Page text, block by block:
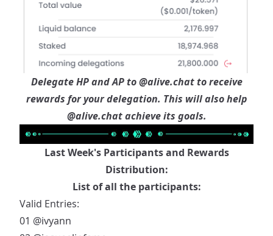
Delegate HP and AP to@alive.chatto receive
rewards for your delegation. This will also help
@alive.chatachieve its goals.
Last Week's Participants and Rewards
Distribution:
List of all the participants:
Valid Entries:
01 @ivyann